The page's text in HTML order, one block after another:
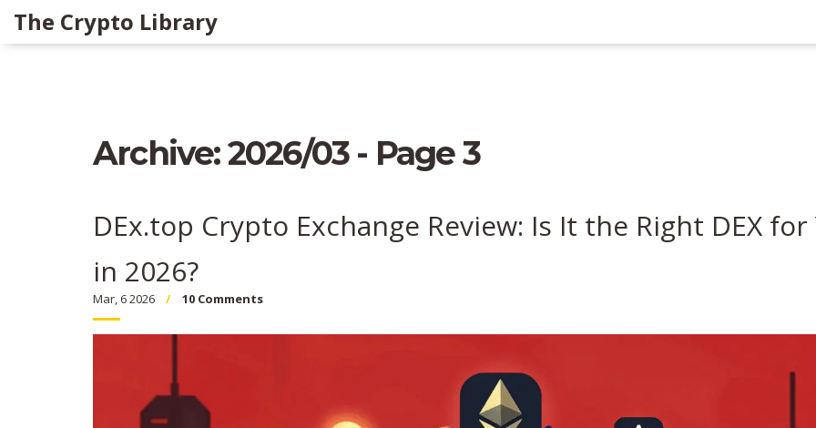
The Crypto Library
Archive: 2026/03 - Page 3
DEx.top Crypto Exchange Review: Is It the Right DEX for
in 2026?
Mar, 6 2026 10 Comments